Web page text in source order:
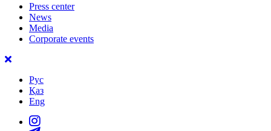
Press center
News
Media
Corporate events
Рус
Қаз
Eng